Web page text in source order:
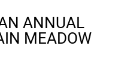
ANNUAL
MEADOW